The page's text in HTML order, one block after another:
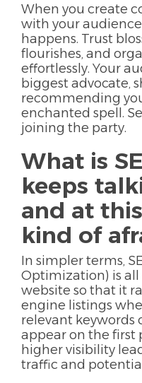
When you create
with your
happens. Trust
flourishes, and
effortlessly. Your
biggest advocate,
recommending
enchanted spell.
joining the party.
What is
keeps
and at
kind of
In simpler terms,
Optimization) is
website so that it
engine listings
relevant keywords
appear on the first
higher visibility
traffic and